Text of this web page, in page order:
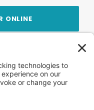
ONLINE
Newsletter
tips from the
inbox.